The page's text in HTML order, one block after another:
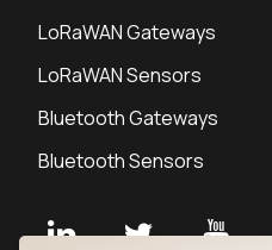
LoRaWAN Gateways
LoRaWAN Sensors
Bluetooth Gateways
Bluetooth Sensors